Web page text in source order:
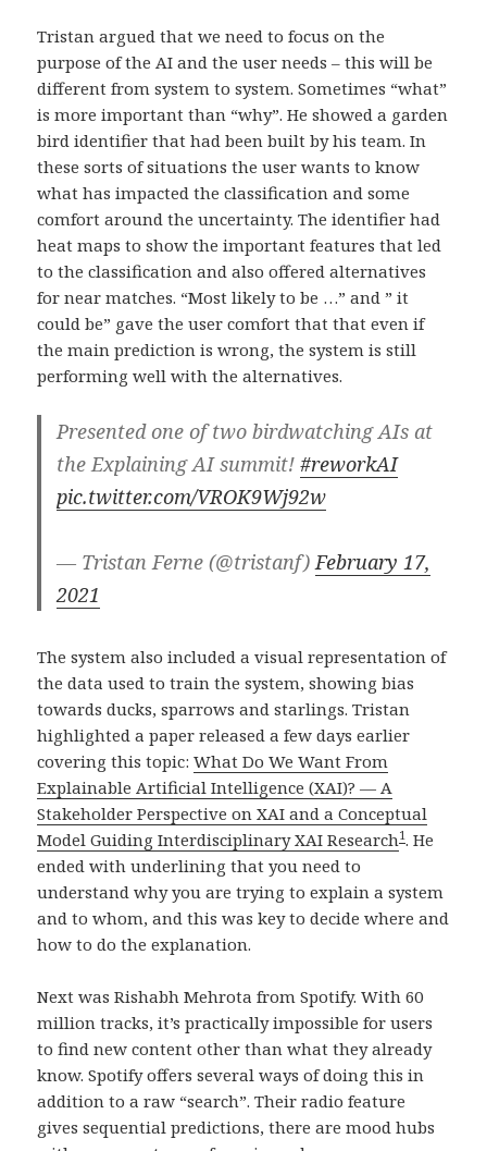
Tristan argued that we need to focus on the
purpose of the AI and the user needs – this will be
different from system to system. Sometimes “what”
is more important than “why”. He showed a garden
bird identifier that had been built by his team. In
these sorts of situations the user wants to know
what has impacted the classification and some
comfort around the uncertainty. The identifier had
heat maps to show the important features that led
to the classification and also offered alternatives
for near matches. “Most likely to be …” and ” it
could be” gave the user comfort that that even if
the main prediction is wrong, the system is still
performing well with the alternatives.
Presented one of two birdwatching AIs at
the Explaining AI summit!#reworkAI
pic.twitter.com/VROK9Wj92w
— Tristan Ferne (@tristanf) February 17,
2021
The system also included a visual representation of
the data used to train the system, showing bias
towards ducks, sparrows and starlings. Tristan
highlighted a paper released a few days earlier
covering this topic:What Do We Want From
Explainable Artificial Intelligence (XAI)? — A
Stakeholder Perspective on XAI and a Conceptual
Model Guiding Interdisciplinary XAI Research1. He
ended with underlining that you need to
understand why you are trying to explain a system
and to whom, and this was key to decide where and
how to do the explanation.
Next was Rishabh Mehrota from Spotify. With 60
million tracks, it’s practically impossible for users
to find new content other than what they already
know. Spotify offers several ways of doing this in
addition to a raw “search”. Their radio feature
gives sequential predictions, there are mood hubs